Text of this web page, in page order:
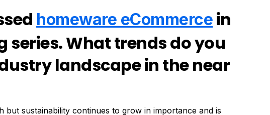
homeware eCommerce in
series. What trends do you
landscape in the near
but sustainability continues to grow in importance and is